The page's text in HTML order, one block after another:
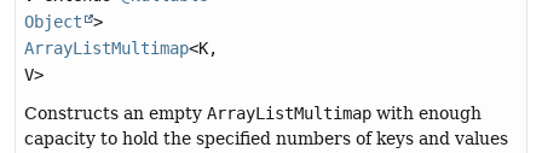
Object
>
ArrayListMultimap<K,
V>
Constructs an empty ArrayListMultimap with enough
capacity to hold the specified numbers of keys and values